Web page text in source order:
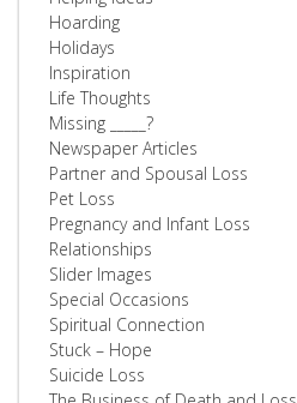
Hoarding
Holidays
Inspiration
Life Thoughts
Missing _____?
Newspaper Articles
Partner and Spousal Loss
Pet Loss
Pregnancy and Infant Loss
Relationships
Slider Images
Special Occasions
Spiritual Connection
Stuck – Hope
Suicide Loss